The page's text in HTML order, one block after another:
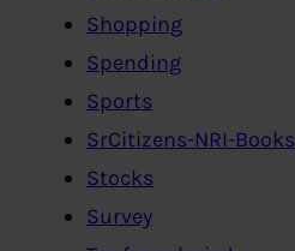
Shopping
Spending
Sports
SrCitizens-NRI-Books
Stocks
Survey